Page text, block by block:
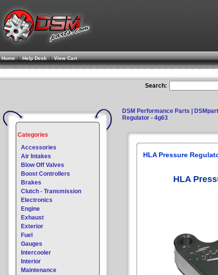
Home| Help Desk |View Cart
Search:
Categories
Accessories
Air Intakes
Blow Off Valves
Boost Controllers
Brakes
Clutch - Transmission
Electronics
Engine
Exhaust
Exterior
Fuel
Gauges
Intercooler
Interior
Maintenance
DSM Performance Parts |
Regulator - 4g63
HLA Pressure
HLA